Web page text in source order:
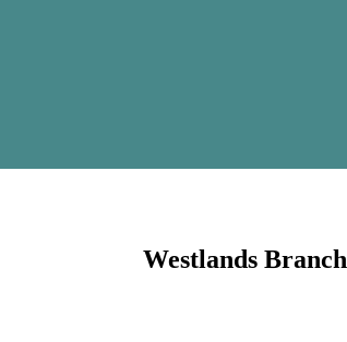
Westlands Branch